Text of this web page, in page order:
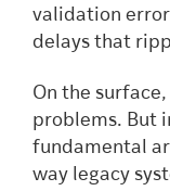
validation
delays that
On the
problems. But
fundamental
way legacy